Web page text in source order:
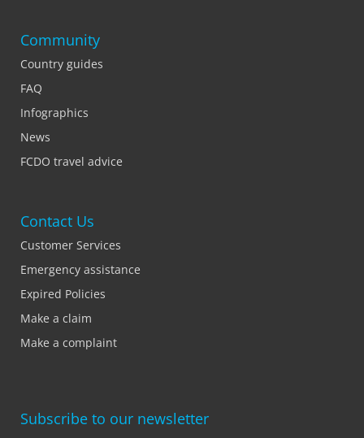
Community
Country guides
FAQ
Infographics
News
FCDO travel advice
Contact Us
Customer Services
Emergency assistance
Expired Policies
Make a claim
Make a complaint
Subscribe to our newsletter